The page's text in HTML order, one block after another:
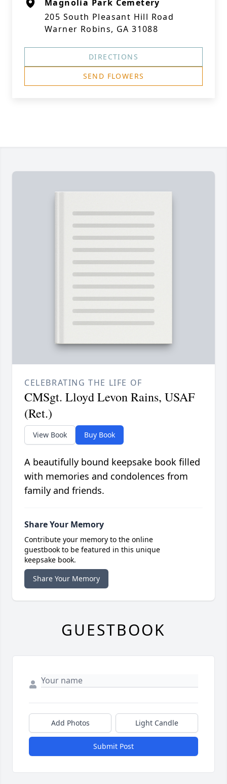
Magnolia Park Cemetery
205 South Pleasant Hill Road
Warner Robins, GA 31088
DIRECTIONS
SEND FLOWERS
CELEBRATING THE LIFE OF
CMSgt. Lloyd Levon Rains, USAF
(Ret.)
View Book Buy Book
A beautifully bound keepsake book filled
with memories and condolences from
family and friends.
Share Your Memory
Contribute your memory to the online
guestbook to be featured in this unique
keepsake book.
Share Your Memory
GUESTBOOK
Add Photos Light Candle
Submit Post